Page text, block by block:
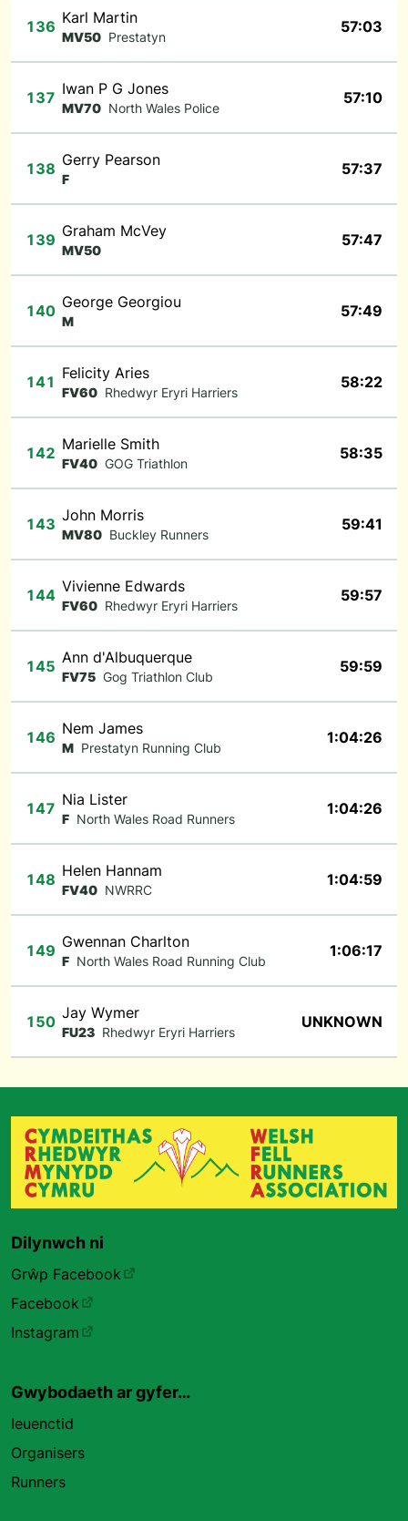
136 Karl Martin
MV50 Prestatyn
57:03
137 Iwan P G Jones
MV70 North Wales Police
57:10
138 Gerry Pearson
F
57:37
139 Graham McVey
MV50
57:47
140 George Georgiou
M
57:49
141 Felicity Aries
FV60 Rhedwyr Eryri Harriers
58:22
142 Marielle Smith
FV40 GOG Triathlon
58:35
143 John Morris
MV80 Buckley Runners
59:41
144 Vivienne Edwards
FV60 Rhedwyr Eryri Harriers
59:57
145 Ann d'Albuquerque
FV75 Gog Triathlon Club
59:59
146 Nem James
M Prestatyn Running Club
1:04:26
147 Nia Lister
F North Wales Road Runners
1:04:26
148 Helen Hannam
FV40 NWRRC
1:04:59
149 Gwennan Charlton
F North Wales Road Running Club
1:06:17
150 Jay Wymer
FU23 Rhedwyr Eryri Harriers
UNKNOWN
Dilynwch ni
Grŵp Facebook
Facebook
Instagram
Gwybodaeth ar gyfer…
Ieuenctid
Organisers
Runners